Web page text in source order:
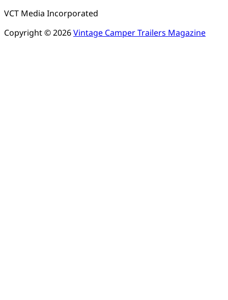
VCT Media Incorporated
Copyright © 2026Vintage Camper Trailers Magazine